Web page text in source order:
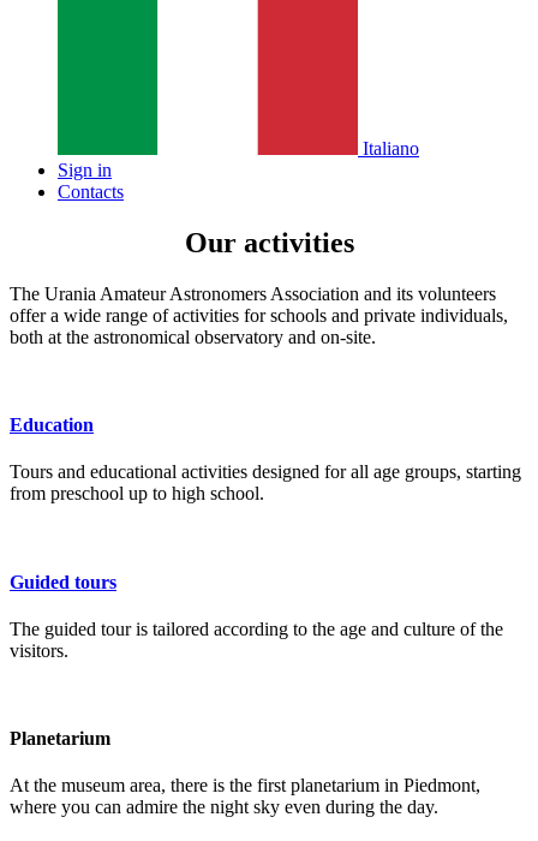
Italiano
Sign in
Contacts
Our activities
The Urania Amateur Astronomers Association and its volunteers
offer a wide range of activities for schools and private individuals,
both at the astronomical observatory and on-site.
Education
Tours and educational activities designed for all age groups, starting
from preschool up to high school.
Guided tours
The guided tour is tailored according to the age and culture of the
visitors.
Planetarium
At the museum area, there is the first planetarium in Piedmont,
where you can admire the night sky even during the day.